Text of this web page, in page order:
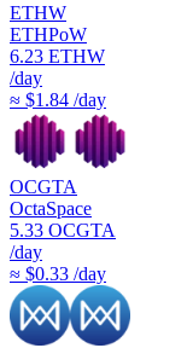
ETHW
ETHPoW
6.23 ETHW
/day
≈ $1.84 /day
OCGTA
OctaSpace
5.33 OCGTA
/day
≈ $0.33 /day